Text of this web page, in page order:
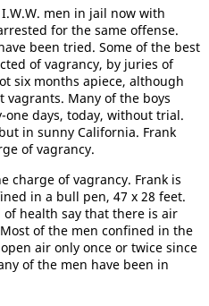
men in jail now with
for the same offense.
been tried. Some of the best
of vagrancy, by juries of
six months apiece, although
Many of the boys
days, today, without trial.
in sunny California. Frank
of vagrancy.
charge of vagrancy. Frank is
in a bull pen, 47 x 28 feet.
health say that there is air
of the men confined in the
air only once or twice since
of the men have been in